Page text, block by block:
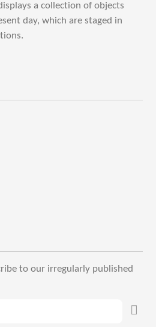
a collection of objects
day, which are staged in
to our irregularly published